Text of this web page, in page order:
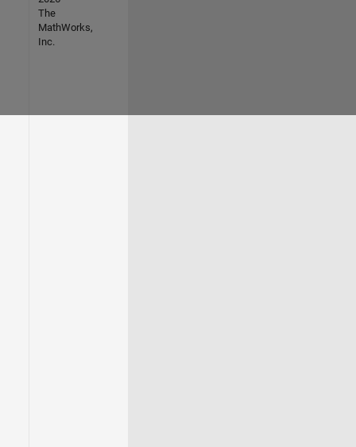
The
MathWorks,
Inc.